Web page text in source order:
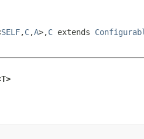
SELF,C,A>,C extends